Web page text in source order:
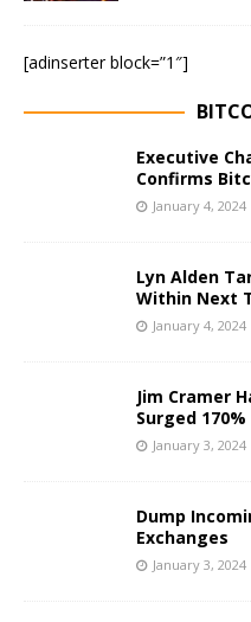
[adinserter block=”1″]
Executive
Confirms
January 4, 2024
Lyn Alden
Within Next
January 4, 2024
Jim Cramer
Surged 170%
January 3, 2024
Dump
Exchanges
January 3, 2024